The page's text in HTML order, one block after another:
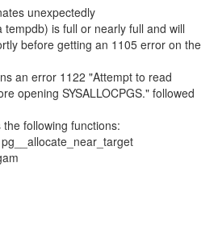
unexpectedly
tempdb) is full or nearly full and will
before getting an 1105 error on the
an error 1122 "Attempt to read
opening SYSALLOCPGS." followed
following functions: